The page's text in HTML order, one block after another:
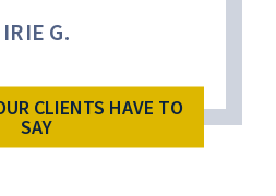
IRIE G.
CLIENTS HAVE TO
SAY